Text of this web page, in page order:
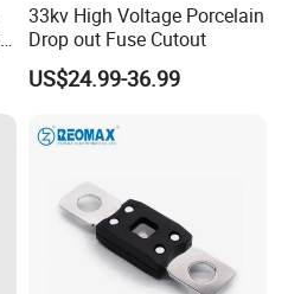
33kv High Voltage Porcelain
Drop out Fuse Cutout
US$24.99-36.99